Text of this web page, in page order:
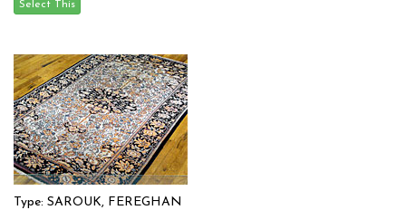
Type: SAROUK, FEREGHAN